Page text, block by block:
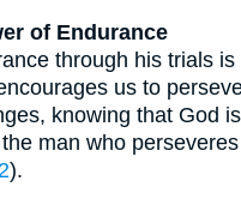
of Endurance
through his trials
us to
knowing that God
man who
).